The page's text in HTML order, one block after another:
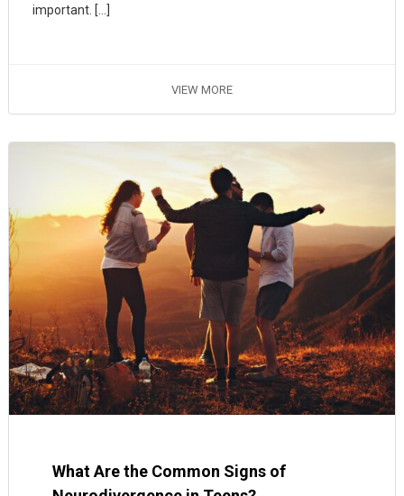
important. […]
VIEW MORE
What Are the Common Signs of